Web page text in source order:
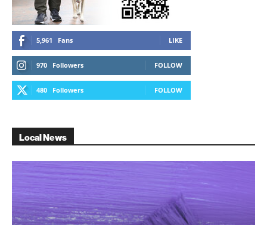
5,961 Fans LIKE
970 Followers FOLLOW
480 Followers FOLLOW
Local News